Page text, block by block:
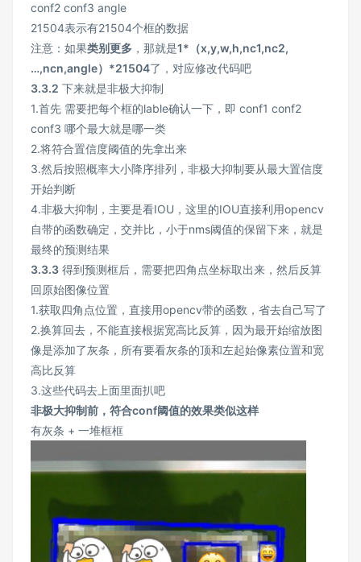
conf2 conf3 angle
21504表示有21504个框的数据
注意：如果类别更多 ，那就是1*（x,y,w,h,nc1,nc2,
…,ncn,angle）*21504了，对应修改代码吧
3.3.2 下来就是非极大抑制
1.首先 需要把每个框的lable确认一下，即 conf1 conf2
conf3 哪个最大就是哪一类
2.将符合置信度阈值的先拿出来
3.然后按照概率大小降序排列，非极大抑制要从最大置信度
开始判断
4.非极大抑制，主要是看IOU，这里的IOU直接利用opencv
自带的函数确定，交并比，小于nms阈值的保留下来，就是
最终的预测结果
3.3.3 得到预测框后，需要把四角点坐标取出来，然后反算
回原始图像位置
1.获取四角点位置，直接用opencv带的函数，省去自己写了
2.换算回去，不能直接根据宽高比反算，因为最开始缩放图
像是添加了灰条，所有要看灰条的顶和左起始像素位置和宽
高比反算
3.这些代码去上面里面扒吧
非极大抑制前，符合conf阈值的效果类似这样
有灰条 + 一堆框框